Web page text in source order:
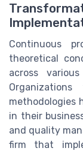
Continuous
theoretical
across
methodologies
in their
and quality
firm that